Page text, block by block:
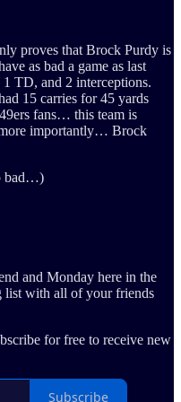
proves that Brock Purdy is
as bad a game as last
TD, and 2 interceptions.
15 carries for 45 yards
fans… this team is
importantly… Brock
bad…)
and Monday here in the
list with all of your friends
for free to receive new
Subscribe